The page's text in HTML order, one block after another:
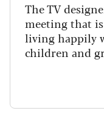
The TV
meeting that
living happily
children and